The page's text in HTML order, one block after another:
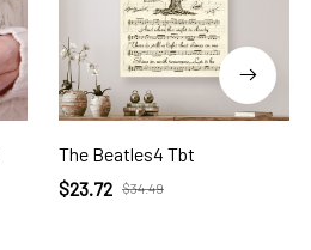
The Beatles4 Tbt
$23.72 $34.49